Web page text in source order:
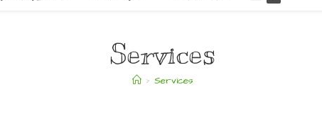
Services
> Services